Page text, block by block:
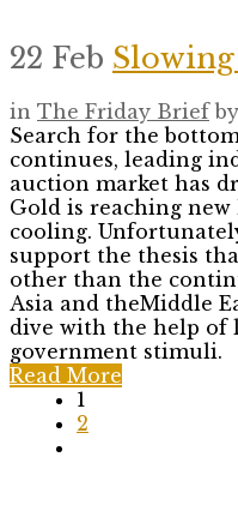
22 Feb
in The Friday Brief by
Search for the
continues, leading
auction market has
Gold is reaching
cooling.
support the thesis
other than the
Asia and theMiddle
dive with the help of
government stimuli.
Read More
1
2